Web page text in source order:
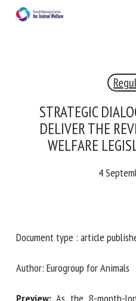
STRATEGIC
DELIVER THE
WELFARE
4
Document type : article
RECEIVE A FREE